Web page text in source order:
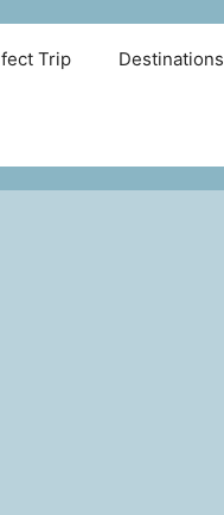
Trip Destinations